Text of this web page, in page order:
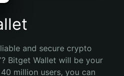
and secure crypto
Bitget Wallet will be your
million users, you can